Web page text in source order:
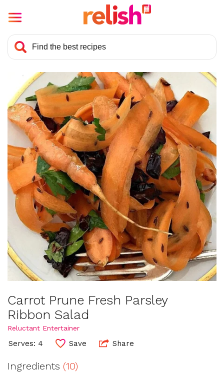
Carrot Prune Fresh Parsley
Ribbon Salad
Reluctant Entertainer
Serves: 4 Save Share
Ingredients (10)